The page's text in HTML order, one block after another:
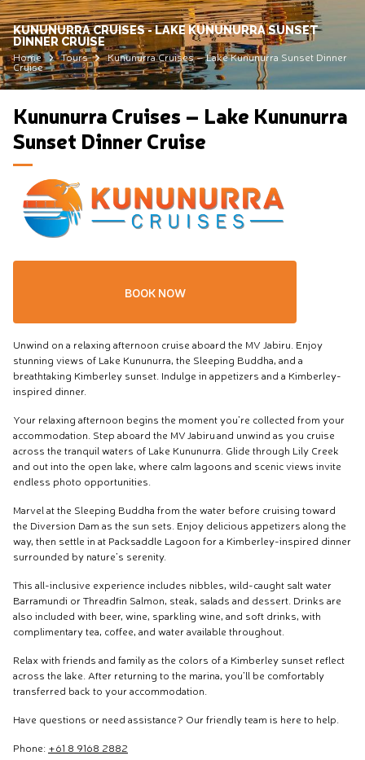
KUNUNURRA CRUISES - LAKE KUNUNURRA SUNSET
DINNER CRUISE
Home
Tours Kununurra Cruises – Lake Kununurra Sunset Dinner
Cruise
Kununurra Cruises – Lake Kununurra
Sunset Dinner Cruise
BOOK NOW
Unwind on a relaxing afternoon cruise aboard the MV Jabiru. Enjoy
stunning views of Lake Kununurra, the Sleeping Buddha, and a
breathtaking Kimberley sunset. Indulge in appetizers and a Kimberley-
inspired dinner.
Your relaxing afternoon begins the moment you’re collected from your
accommodation. Step aboard the MV Jabiru and unwind as you cruise
across the tranquil waters of Lake Kununurra. Glide through Lily Creek
and out into the open lake, where calm lagoons and scenic views invite
endless photo opportunities.
Marvel at the Sleeping Buddha from the water before cruising toward
the Diversion Dam as the sun sets. Enjoy delicious appetizers along the
way, then settle in at Packsaddle Lagoon for a Kimberley-inspired dinner
surrounded by nature’s serenity.
This all-inclusive experience includes nibbles, wild-caught salt water
Barramundi or Threadfin Salmon, steak, salads and dessert. Drinks are
also included with beer, wine, sparkling wine, and soft drinks, with
complimentary tea, coffee, and water available throughout.
Relax with friends and family as the colors of a Kimberley sunset reflect
across the lake. After returning to the marina, you’ll be comfortably
transferred back to your accommodation.
Have questions or need assistance? Our friendly team is here to help.
Phone: +61 8 9168 2882